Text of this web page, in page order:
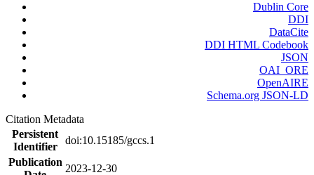
Dublin Core
DDI
DataCite
DDI HTML Codebook
JSON
OAI_ORE
OpenAIRE
Schema.org JSON-LD
Citation Metadata
Persistent
Identifier
doi:10.15185/gccs.1
Publication
2023-12-30